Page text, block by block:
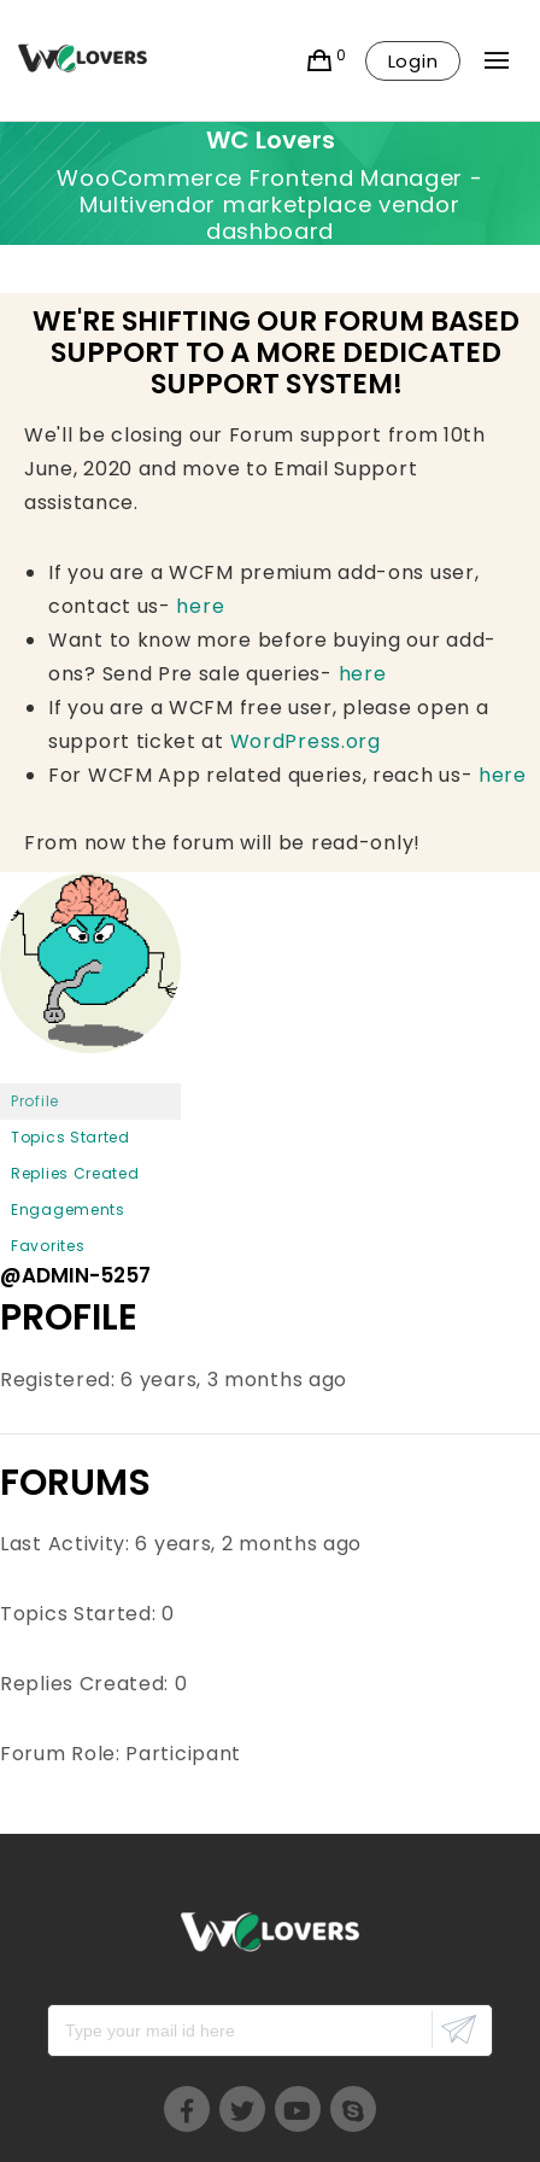
0 Login
WC Lovers
WooCommerce Frontend Manager -
Multivendor marketplace vendor
dashboard
WE'RE SHIFTING OUR FORUM BASED
SUPPORT TO A MORE DEDICATED
SUPPORT SYSTEM!
We'll be closing our Forum support from 10th
June, 2020 and move to Email Support
assistance.
If you are a WCFM premium add-ons user,
contact us- here
Want to know more before buying our add-
ons? Send Pre sale queries- here
If you are a WCFM free user, please open a
support ticket at WordPress.org
For WCFM App related queries, reach us- here
From now the forum will be read-only!
Profile
Topics Started
Replies Created
Engagements
Favorites
@ADMIN-5257
PROFILE
Registered: 6 years, 3 months ago
FORUMS
Last Activity: 6 years, 2 months ago
Topics Started: 0
Replies Created: 0
Forum Role: Participant